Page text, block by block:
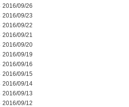
2016/09/26
2016/09/23
2016/09/22
2016/09/21
2016/09/20
2016/09/19
2016/09/16
2016/09/15
2016/09/14
2016/09/13
2016/09/12